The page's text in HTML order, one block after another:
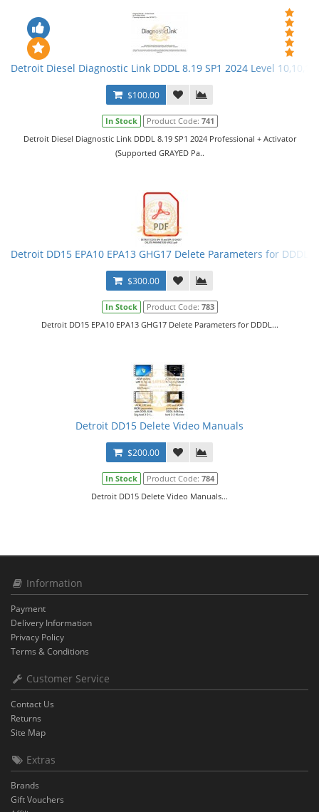
Detroit Diesel Diagnostic Link DDDL 8.19 SP1 2024 Level
$100.00
In Stock Product Code: 741
Detroit Diesel Diagnostic Link DDDL 8.19 SP1 2024 Professional + Activator
(Supported GRAYED Pa..
Detroit DD15 EPA10 EPA13 GHG17 Delete Parameters for DDDL
$300.00
In Stock Product Code: 783
Detroit DD15 EPA10 EPA13 GHG17 Delete Parameters for DDDL...
Detroit DD15 Delete Video Manuals
$200.00
In Stock Product Code: 784
Detroit DD15 Delete Video Manuals...
Information
Payment
Delivery Information
Privacy Policy
Terms & Conditions
Customer Service
Contact Us
Returns
Site Map
Extras
Brands
Gift Vouchers